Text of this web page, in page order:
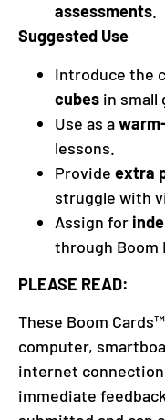
assessments.
Suggested Use
Introduce the
cubes in small
Use as a
lessons.
Provide extra
struggle with
Assign for
through Boom
PLEASE READ:
These Boom
computer,
internet
immediate